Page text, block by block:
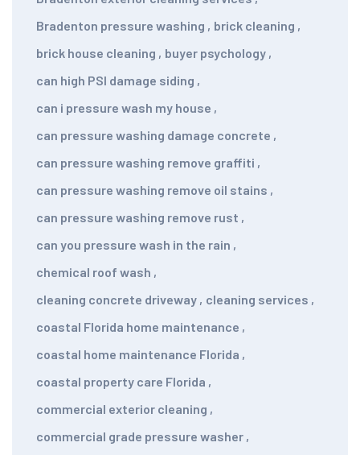
Bradenton pressure washing , brick cleaning ,
brick house cleaning , buyer psychology ,
can high PSI damage siding ,
can i pressure wash my house ,
can pressure washing damage concrete ,
can pressure washing remove graffiti ,
can pressure washing remove oil stains ,
can pressure washing remove rust ,
can you pressure wash in the rain ,
chemical roof wash ,
cleaning concrete driveway , cleaning services ,
coastal Florida home maintenance ,
coastal home maintenance Florida ,
coastal property care Florida ,
commercial exterior cleaning ,
commercial grade pressure washer ,